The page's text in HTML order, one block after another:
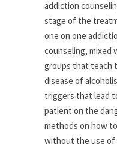
addiction
stage of the
one on one
counseling, mixed
groups that teach
disease of
triggers that lead
patient on the
methods on how
without the use of